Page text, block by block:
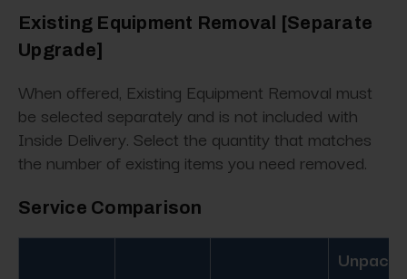
Existing Equipment Removal [Separate
Upgrade]
When offered, Existing Equipment Removal must
be selected separately and is not included with
Inside Delivery. Select the quantity that matches
the number of existing items you need removed.
Service Comparison